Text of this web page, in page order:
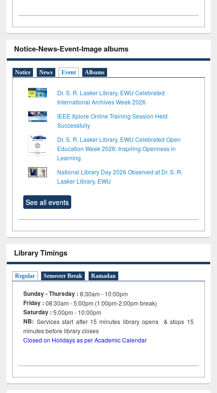
Notice-News-Event-Image albums
Notice News Event Albums
Dr. S. R. Lasker Library, EWU Celebrated
International Archives Week 2026
IEEE Xplore Online Training Session Held
Successfully
Dr. S. R. Lasker Library, EWU Celebrated Open
Education Week 2026: Inspiring Openness in
Learning
National Library Day 2026 Observed at Dr. S. R.
Lasker Library, EWU
See all events
Library Timings
Regular Semester Break Ramadan
Sunday - Thursday : 8:30am - 10:00pm
Friday :08:30am - 5:00pm (1:00pm-2:00pm break)
Saturday : 5:00pm - 10:00pm
NB: Services start after 15minutes library opens & stops 15
minutes before library closes
Closed on Holidays as per Academic Calendar